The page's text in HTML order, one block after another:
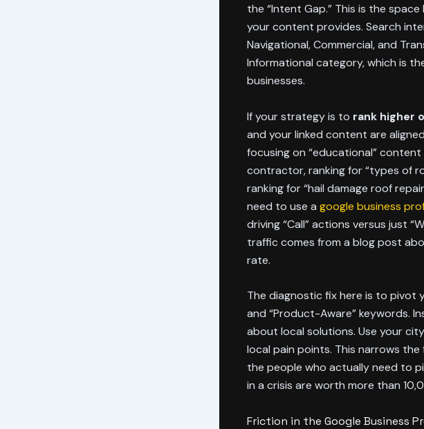
the “Intent Gap.” This is the
your content provides. Search
Navigational, Commercial, and
Informational category, which is
businesses.
If your strategy is to rank higher
and your linked content are
focusing on “educational”
contractor, ranking for “types of
ranking for “hail damage roof
need to use a google business
driving “Call” actions versus just
traffic comes from a blog post
rate.
The diagnostic fix here is to pivot
and “Product-Aware” keywords.
about local solutions. Use your
local pain points. This narrows
the people who actually need to
in a crisis are worth more than
Friction in the Google Business